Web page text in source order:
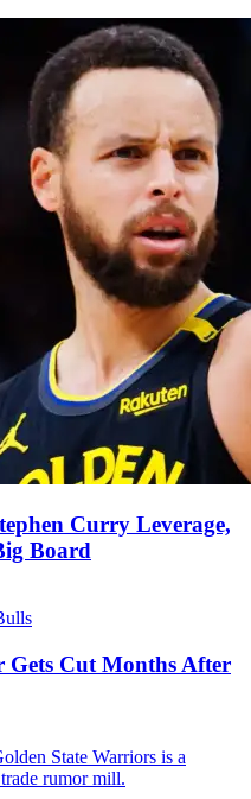
Curry Leverage,
Board
Cut Months After